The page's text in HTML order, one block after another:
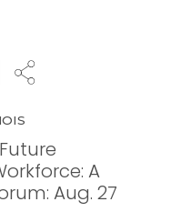
A
Aug. 27